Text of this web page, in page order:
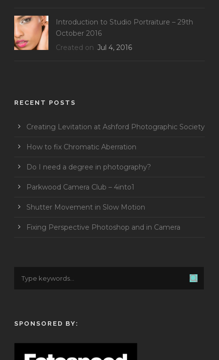
Introduction to Studio Portraiture – 29th
October 2016
Created on Jul 4, 2016
RECENT POSTS
Creating Levitation at Ashford Photographic Society
How to fix Chromatic Aberration
Do I need a degree in photography?
Parkwood Camera Club – 4into1
Shutter Movement in Slow Motion
Fixing Perspective Photoshop and in Camera
SPONSORED BY: